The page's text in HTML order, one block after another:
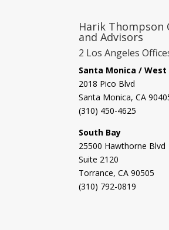
Harik Thompson
and Advisors
2 Los Angeles
Santa Monica / West
2018 Pico Blvd
Santa Monica, CA
(310) 450-4625
South Bay
​25500 Hawthorne Blvd
Suite 2120
Torrance, CA 90505
(310) 792-0819